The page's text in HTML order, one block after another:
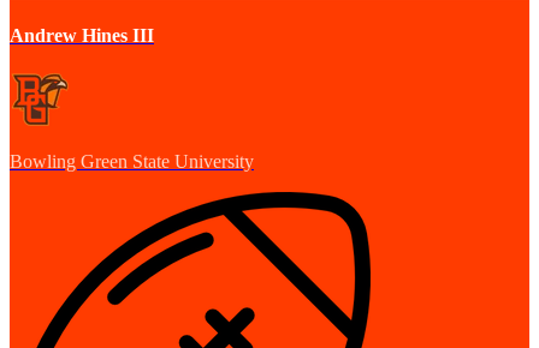
Andrew Hines III
Bowling Green State University